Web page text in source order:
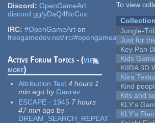
Discord: OpenGameArt
discord.gg/yDaQ4NcCux
IRC: #OpenGameArt on
freegamedev.net/irc/#opengameart
Active Forum Topics - (view
more)
Attribution Text 4 hours 1
min ago by Gaurav
ESCAPE - 1945 7 hours
47 min ago by
DREAM_SEARCH_REPEAT
To view
Collection
Jungle-
Just for
Key Pan
Kids
KIIRA 3D
Kiira
Kind
Kits and
KLY's
KLY's